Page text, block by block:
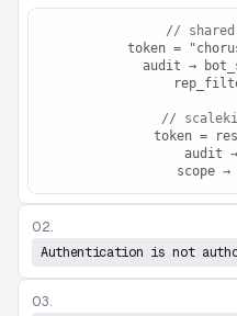
//
token =
audit →
//
token =
audit
scope
02.
Authentication is not
03.